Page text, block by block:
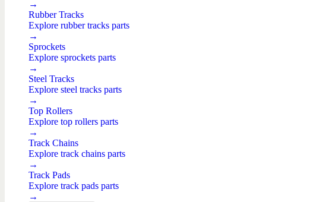
→
Rubber Tracks
Explore rubber tracks parts
→
Sprockets
Explore sprockets parts
→
Steel Tracks
Explore steel tracks parts
→
Top Rollers
Explore top rollers parts
→
Track Chains
Explore track chains parts
→
Track Pads
Explore track pads parts
→